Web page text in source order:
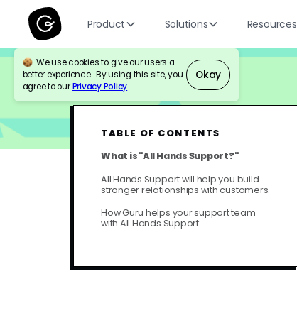
Product Solutions Resources
We use cookies to give our users a
better experience. By using this site, you
agree to ourPrivacy Policy.
Okay
BLOG CUSTOMER SUPPORT
TABLE OF CONTENTS
What is "All Hands Support?"
All Hands Support will help you build
stronger relationships with customers.
How Guru helps your support team
with All Hands Support: